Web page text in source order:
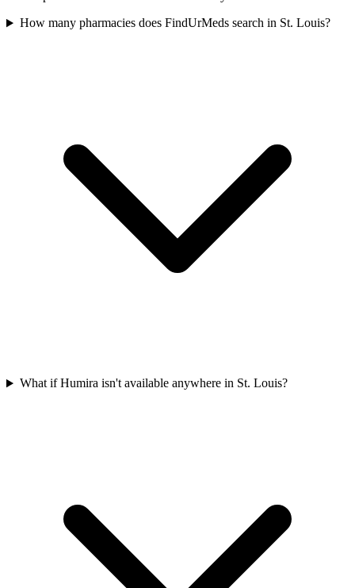
How many pharmacies does FindUrMeds search in St. Louis?
What if Humira isn't available anywhere in St. Louis?